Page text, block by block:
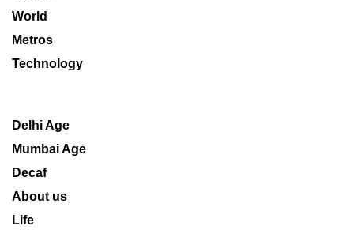
World
Metros
Technology
Delhi Age
Mumbai Age
Decaf
About us
Life